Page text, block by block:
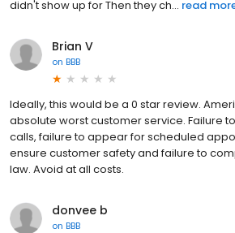
didn't show up for Then they ch... read
Brian V
on BBB
Ideally, this would be a 0 star review.
absolute worst customer service. Failure
calls, failure to appear for scheduled
ensure customer safety and failure to
law. Avoid at all costs.
donvee b
on BBB